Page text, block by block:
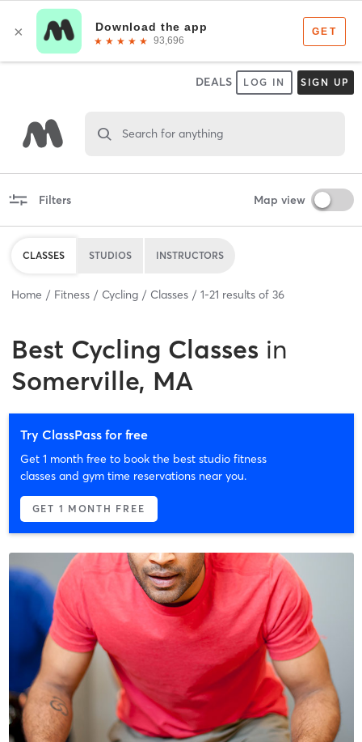
DEALS LOG IN SIGN UP
Search for anything
Filters Map view
CLASSES STUDIOS INSTRUCTORS
Home Fitness Cycling Classes 1-21 results of 36
Best Cycling Classes in
Somerville, MA
Try ClassPass for free
Get 1 month free to book the best studio fitness
classes and gym time reservations near you.
GET 1 MONTH FREE